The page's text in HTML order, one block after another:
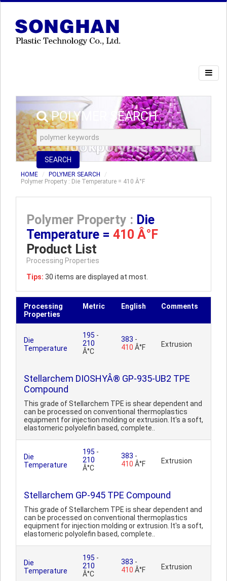
POLYMER SEARCH
SEARCH
HOME
POLYMER SEARCH
Polymer Property : Die Temperature = 410 Â°F
Polymer Property : Die
Temperature = 410 Â°F
Product List
Processing Properties
Tips: 30 items are displayed at most.
Processing
Properties
Metric English Comments
Die
Temperature
195 -
210
Â°C
383 -
410 Â°F Extrusion
Stellarchem DIOSHYÂ® GP-935-UB2 TPE
Compound
This grade of Stellarchem TPE is shear dependent and
can be processed on conventional thermoplastics
equipment for injection molding or extrusion. It's a soft,
elastomeric polyolefin based, complete..
Die
Temperature
195 -
210
Â°C
383 -
410 Â°F Extrusion
Stellarchem GP-945 TPE Compound
This grade of Stellarchem TPE is shear dependent and
can be processed on conventional thermoplastics
equipment for injection molding or extrusion. It's a soft,
elastomeric polyolefin based, complete..
Die
Temperature
195 -
210
Â°C
383 -
410 Â°F Extrusion